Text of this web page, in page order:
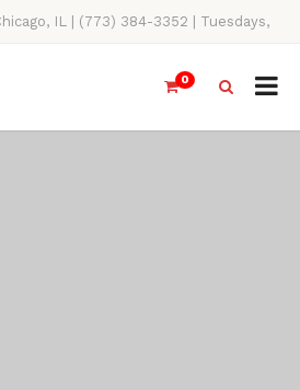
IL | (773) 384-3352 | Tuesdays,
11AM-4PM
0